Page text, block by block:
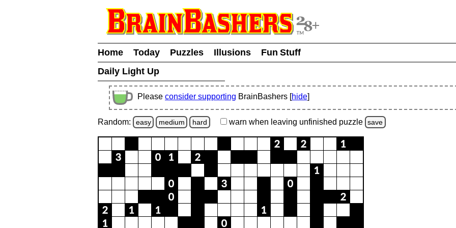
Home Today Puzzles Illusions
Fun Stuff
Daily Light Up
Please consider supporting BrainBashers [hide]
Random: easy medium hard warn when leaving unfinished puzzle save